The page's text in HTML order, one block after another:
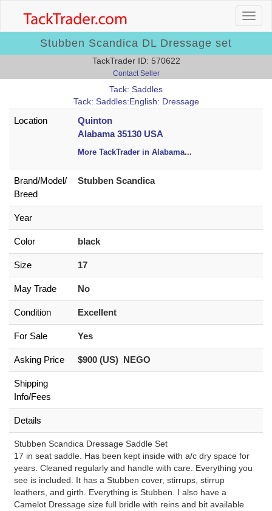
Stubben Scandica DL Dressage set
TackTrader ID: 570622
Contact Seller
Tack: Saddles
Tack: Saddles:English: Dressage
Location
Quinton
Alabama 35130 USA
More TackTrader in Alabama...
Brand/Model/
Breed
Stubben Scandica
Year
Color black
Size 17
May Trade No
Condition Excellent
For Sale Yes
Asking Price $900 (US) NEGO
Shipping
Info/Fees
Details
Stubben Scandica Dressage Saddle Set
17 in seat saddle. Has been kept inside with a/c dry space for
years. Cleaned regularly and handle with care. Everything you
see is included. It has a Stubben cover, stirrups, stirrup
leathers, and girth. Everything is Stubben. I also have a
Camelot Dressage size full bridle with reins and bit available